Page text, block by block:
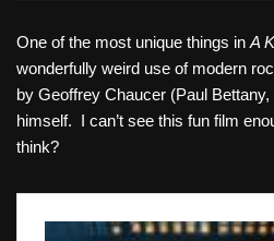
One of the most unique things in A
wonderfully weird use of modern
by Geoffrey Chaucer (Paul
himself. I can’t see this fun film
think?